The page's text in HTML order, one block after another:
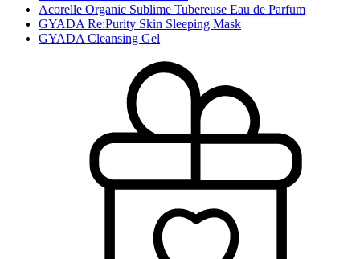
Acorelle Organic Sublime Tubereuse Eau de Parfum
GYADA Re:Purity Skin Sleeping Mask
GYADA Cleansing Gel